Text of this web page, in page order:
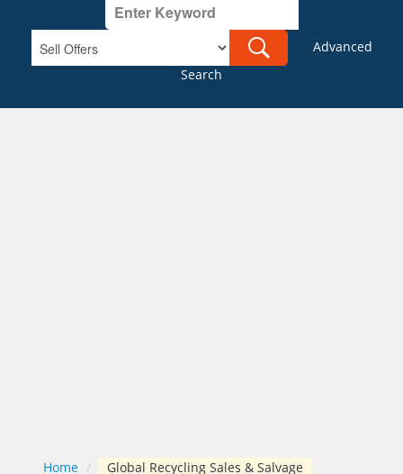
Advanced
Search
Home / Global Recycling Sales & Salvage